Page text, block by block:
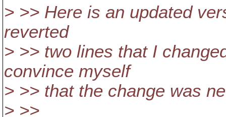
> >> Here is an updated
reverted
> >> two lines that I
convince myself
> >> that the change was
> >>